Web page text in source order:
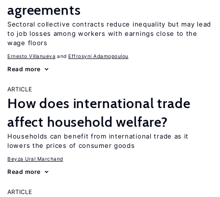
agreements
Sectoral collective contracts reduce inequality but may lead
to job losses among workers with earnings close to the
wage floors
Ernesto Villanueva Effrosyni Adamopoulou
Read more
ARTICLE
How does international trade
affect household welfare?
Households can benefit from international trade as it
lowers the prices of consumer goods
Beyza Ural Marchand
Read more
ARTICLE